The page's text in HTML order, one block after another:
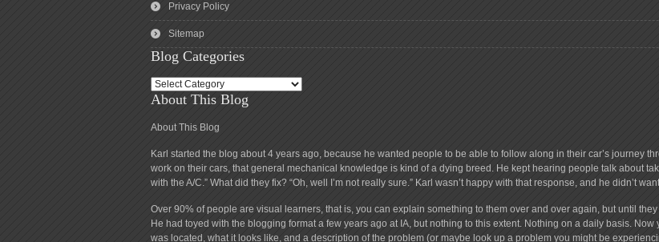
Privacy Policy
Sitemap
Blog Categories
Blog
Categories
About This Blog
About This Blog
Karl started the blog about 4 years ago, because he wanted people to be able to follow along in their car’s journey
work on their cars, that general mechanical knowledge is kind of a dying breed. He kept hearing people talk about
with the A/C.” What did they fix? “Oh, well I’m not really sure.” Karl wasn’t happy with that response, and he didn’t
Over 90% of people are visual learners, that is, you can explain something to them over and over again, but until
He had toyed with the blogging format a few years ago at IA, but nothing to this extent. Nothing on a daily basis.
was located, what it looks like, and a description of the problem (or maybe look up a problem you might be